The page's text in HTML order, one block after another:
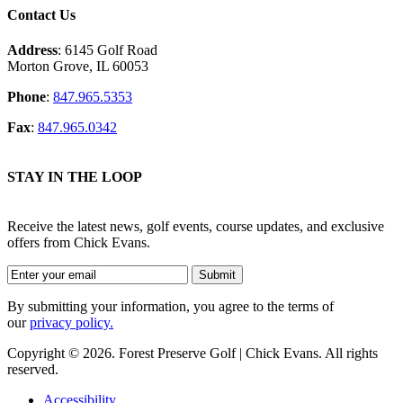
Contact Us
Address: 6145 Golf Road
Morton Grove, IL 60053
Phone: 847.965.5353
Fax: 847.965.0342
STAY IN THE LOOP
Receive the latest news, golf events, course updates, and exclusive
offers from Chick Evans.
By submitting your information, you agree to the terms of
ourprivacy policy.
Copyright © 2026. Forest Preserve Golf | Chick Evans. All rights
reserved.